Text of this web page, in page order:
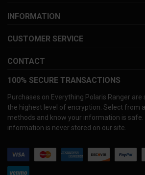
INFORMATION
CUSTOMER SERVICE
CONTACT
100% SECURE TRANSACTIONS
Purchases on Everything Polaris Ranger
the highest level of encryption. Select from
methods and know your information is
information is never stored on our site.